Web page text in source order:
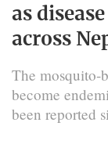
as
across
The mosquito-
become
been reported